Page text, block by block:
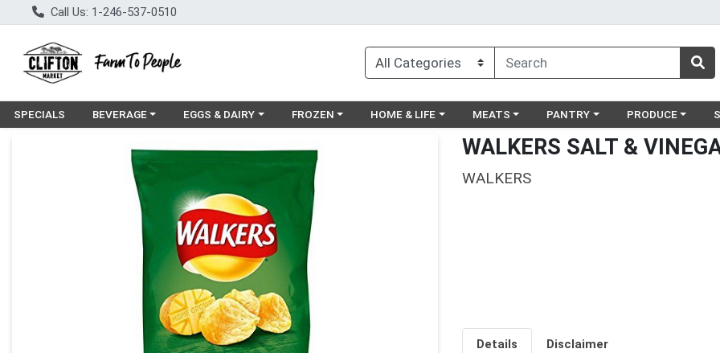
Call Us: 1-246-537-0510
SPECIALS Choose a category menu
BEVERAGE Choose a category menu
EGGS & DAIRY Choose a category menu
FROZEN Choose a category menu
HOME & LIFE Choose a category menu
MEATS Choose a category menu
PANTRY Choose a
PRODUCE
Product Details Page WALKERS SALT &
WALKERS
Details Disclaimer